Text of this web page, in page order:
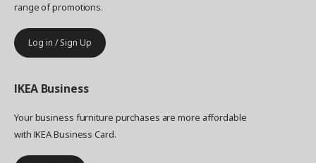
range of promotions.
Log in / Sign Up
IKEA Business
Your business furniture purchases are more affordable
with IKEA Business Card.